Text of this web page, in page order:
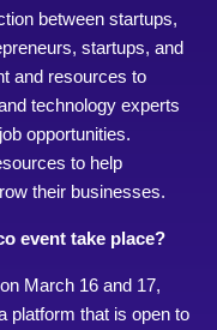
between startups,
startups, and
and resources to
technology experts
opportunities.
to help
their businesses.
event take place?
March 16 and 17,
platform that is open to